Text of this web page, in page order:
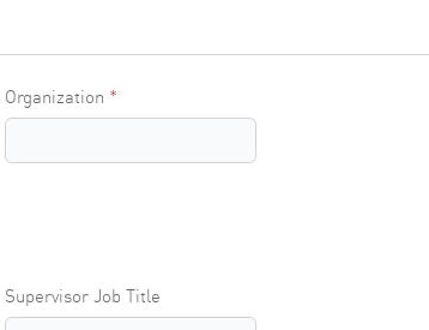
Organization
Supervisor Job Title